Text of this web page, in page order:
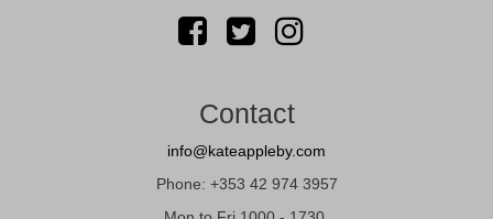
Contact
info@kateappleby.com
Phone: +353 42 974 3957